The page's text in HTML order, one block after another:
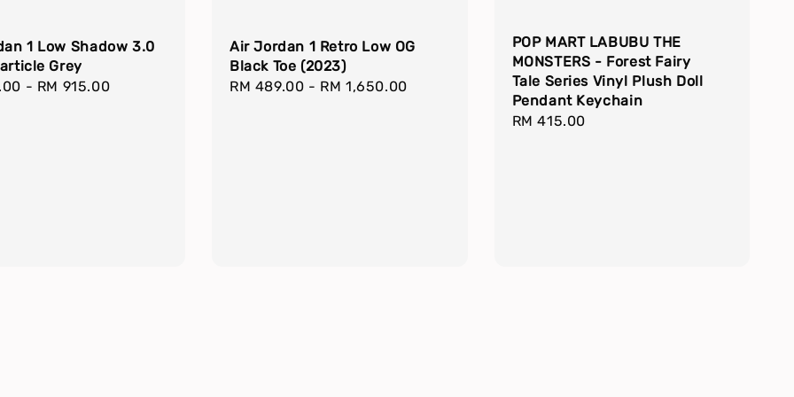
1 Low Shadow 3.0
Grey
- RM 915.00
Air Jordan 1 Retro Low OG
Black Toe (2023)
Regular
RM 489.00 - RM 1,650.00
POP MART LABUBU THE
MONSTERS - Forest Fairy
Tale Series Vinyl Plush Doll
Pendant Keychain
Regular
RM 415.00